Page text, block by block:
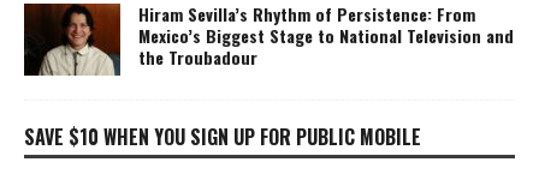
Hiram Sevilla’s Rhythm of Persistence: From
Mexico’s Biggest Stage to National Television and
the Troubadour
SAVE $10 WHEN YOU SIGN UP FOR PUBLIC MOBILE